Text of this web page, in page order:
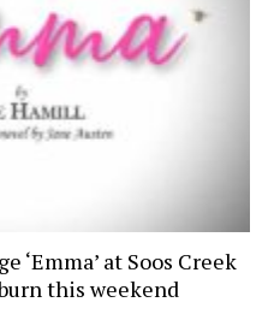
‘Emma’ at Soos Creek
this weekend